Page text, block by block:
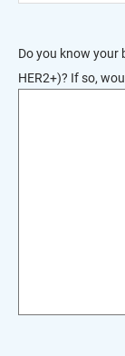
Do you know your
HER2+)? If so,